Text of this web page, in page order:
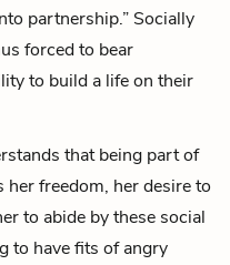
partnership.” Socially
forced to bear
to build a life on their
that being part of
freedom, her desire to
to abide by these social
to have fits of angry